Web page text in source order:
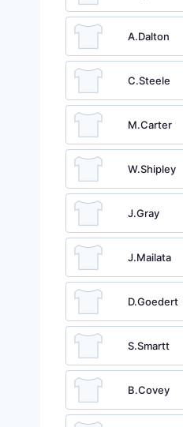
A.Dalton
C.Steele
M.Carter
W.Shipley
J.Gray
J.Mailata
D.Goedert
S.Smartt
B.Covey